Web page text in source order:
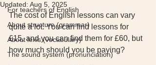
For teachers of English
About structure (grammar)
About lexis (vocabulary)
The sound system (pronunciation)
Updated: Aug 5, 2025
The cost of English lessons can vary
quite a lot. You can find lessons for
£15, and you can find them for £60, but
how much should you be paying?